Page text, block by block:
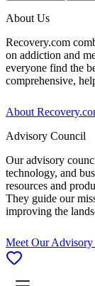
About Us
Recovery.com
on addiction and
everyone find the
comprehensive,
About
Advisory Council
Our advisory
technology, and
resources and
They guide our
improving the
Meet Our